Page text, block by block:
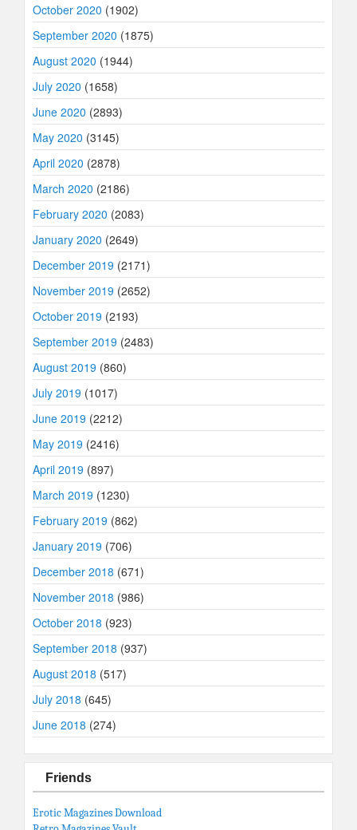
October 2020 (1902)
September 2020 (1875)
August 2020 (1944)
July 2020 (1658)
June 2020 (2893)
May 2020 (3145)
April 2020 (2878)
March 2020 (2186)
February 2020 (2083)
January 2020 (2649)
December 2019 (2171)
November 2019 (2652)
October 2019 (2193)
September 2019 (2483)
August 2019 (860)
July 2019 (1017)
June 2019 (2212)
May 2019 (2416)
April 2019 (897)
March 2019 (1230)
February 2019 (862)
January 2019 (706)
December 2018 (671)
November 2018 (986)
October 2018 (923)
September 2018 (937)
August 2018 (517)
July 2018 (645)
June 2018 (274)
Friends
Erotic Magazines Download